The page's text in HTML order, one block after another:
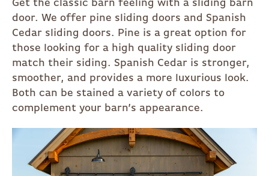
Get the classic barn feeling with a sliding barn
door. We offer pine sliding doors and Spanish
Cedar sliding doors. Pine is a great option for
those looking for a high quality sliding door
match their siding. Spanish Cedar is stronger,
smoother, and provides a more luxurious look.
Both can be stained a variety of colors to
complement your barn’s appearance.